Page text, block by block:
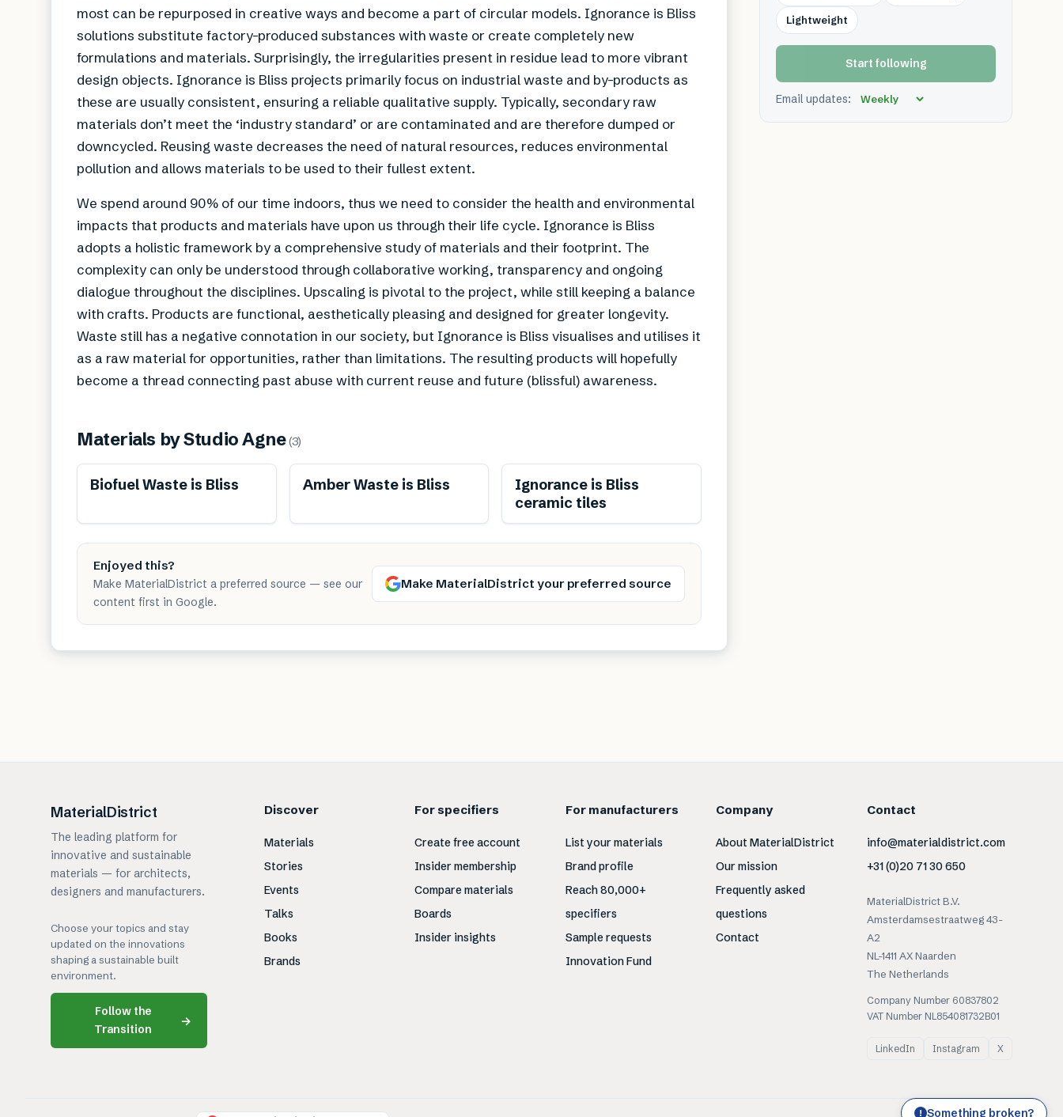
most can be repurposed in creative ways and become a part of circular models. Ignorance is Bliss
solutions substitute factory-produced substances with waste or create completely new
formulations and materials. Surprisingly, the irregularities present in residue lead to more vibrant
design objects. Ignorance is Bliss projects primarily focus on industrial waste and by-products as
these are usually consistent, ensuring a reliable qualitative supply. Typically, secondary raw
materials don’t meet the ‘industry standard’ or are contaminated and are therefore dumped or
downcycled. Reusing waste decreases the need of natural resources, reduces environmental
pollution and allows materials to be used to their fullest extent.
We spend around 90% of our time indoors, thus we need to consider the health and environmental
impacts that products and materials have upon us through their life cycle. Ignorance is Bliss
adopts a holistic framework by a comprehensive study of materials and their footprint. The
complexity can only be understood through collaborative working, transparency and ongoing
dialogue throughout the disciplines. Upscaling is pivotal to the project, while still keeping a balance
with crafts. Products are functional, aesthetically pleasing and designed for greater longevity.
Waste still has a negative connotation in our society, but Ignorance is Bliss visualises and utilises it
as a raw material for opportunities, rather than limitations. The resulting products will hopefully
become a thread connecting past abuse with current reuse and future (blissful) awareness.
Materials byStudio Agne(3)
Renewable
Biofuel Waste is Bliss Amber Waste is Bliss
Ignorance is Bliss
ceramic tiles
Enjoyed this?
Make MaterialDistrict a preferred source — see our
content first in Google.
Make MaterialDistrict your preferred source
Lightweight
Start following
Email updates:
MaterialDistrict
The leading platform for
innovative and sustainable
materials — for architects,
designers and manufacturers.
Choose your topics and stay
updated on the innovations
shaping a sustainable built
environment.
Follow the
Transition
→
Discover
Materials
Stories
Events
Talks
Books
Brands
For specifiers
Create free account
Insider membership
Compare materials
Boards
Insider insights
For manufacturers
List your materials
Brand profile
Reach 80,000+
specifiers
Sample requests
Innovation Fund
Company
About MaterialDistrict
Our mission
Frequently asked
questions
Contact
Contact
info@materialdistrict.com
+31 (0)20 71 30 650
MaterialDistrict B.V.
Amsterdamsestraatweg 43-
A2
NL-1411 AX Naarden
The Netherlands
Company Number 60837802
VAT Number NL854081732B01
LinkedIn Instagram X
! Something broken?